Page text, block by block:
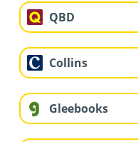
QBD
Collins
Gleebooks